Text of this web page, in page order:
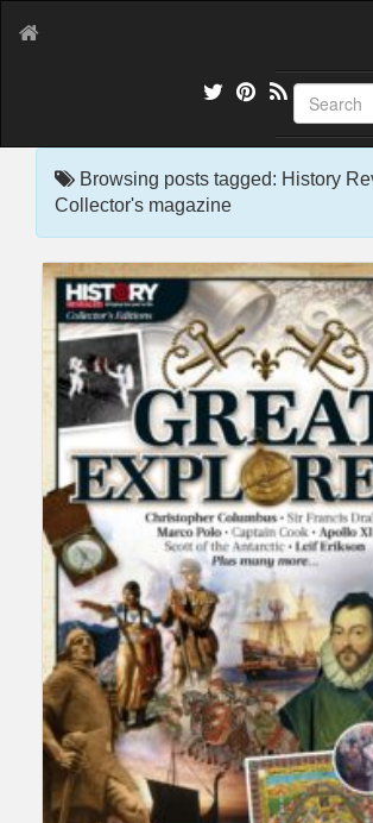
Browsing posts tagged: History
Collector's magazine